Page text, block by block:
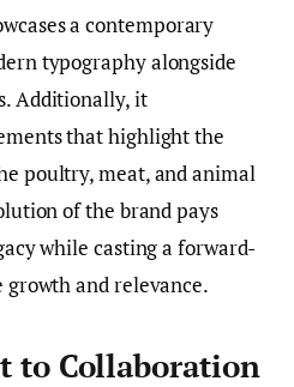
a contemporary
typography alongside
Additionally, it
that highlight the
poultry, meat, and animal
of the brand pays
while casting a forward-
and relevance.
to Collaboration